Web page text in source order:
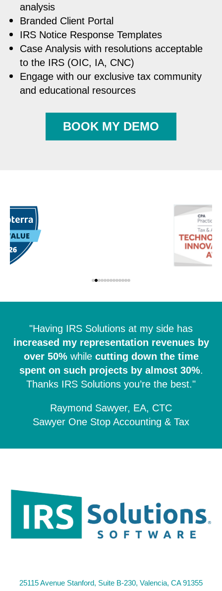
analysis
Branded Client Portal
IRS Notice Response Templates
Case Analysis with resolutions acceptable
to the IRS (OIC, IA, CNC)
Engage with our exclusive tax community
and educational resources
BOOK MY DEMO
"Having IRS Solutions at my side has
increased my representation revenues by
over 50%while cutting down the time
spent on such projects by almost 30%.
Thanks IRS Solutions you’re the best."
Raymond Sawyer, EA, CTC
Sawyer One Stop Accounting & Tax
25115 Avenue Stanford, Suite B-230, Valencia, CA 91355